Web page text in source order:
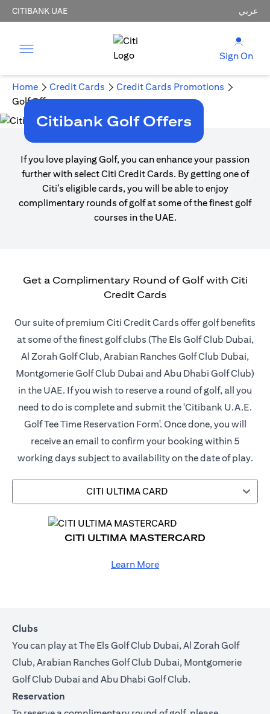
CITIBANK UAE عربي
Sign On
Home Credit Cards
Credit Cards Promotions
Golf Offers
Citibank Golf Offers
If you love playing Golf, you can enhance your passion
further with select Citi Credit Cards. By getting one of
Citi’s eligible cards, you will be able to enjoy
complimentary rounds of golf at some of the finest golf
courses in the UAE.
Get a Complimentary Round of Golf with Citi
Credit Cards
Our suite of premium Citi Credit Cards offer golf benefits
at some of the finest golf clubs (The Els Golf Club Dubai,
Al Zorah Golf Club, Arabian Ranches Golf Club Dubai,
Montgomerie Golf Club Dubai and Abu Dhabi Golf Club)
in the UAE. If you wish to reserve a round of golf, all you
need to do is complete and submit the 'Citibank U.A.E.
Golf Tee Time Reservation Form'. Once done, you will
receive an email to confirm your booking within 5
working days subject to availability on the date of play.
CITI ULTIMA CARD
CITI ULTIMA MASTERCARD
Learn More
Clubs
You can play at The Els Golf Club Dubai, Al Zorah Golf
Club, Arabian Ranches Golf Club Dubai, Montgomerie
Golf Club Dubai and Abu Dhabi Golf Club.
Reservation